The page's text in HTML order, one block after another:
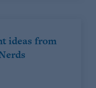
ideas from